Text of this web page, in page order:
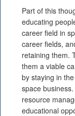
Part of this
educating
career field in
career fields,
retaining them.
them a viable
by staying in
space
resource
educational